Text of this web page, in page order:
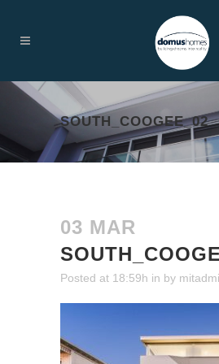
SOUTH_COOGEE_02
03 MAR
Posted at 18:59h in by